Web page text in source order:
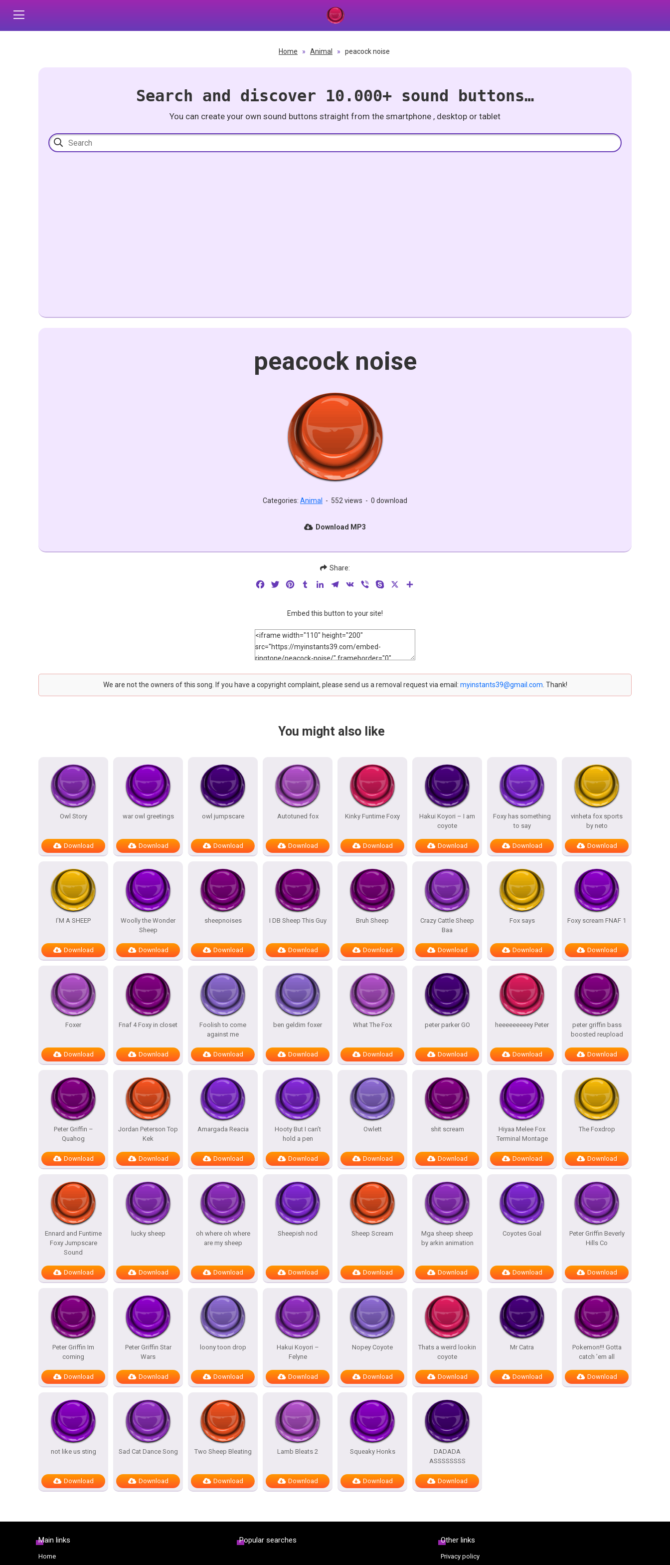
Home » Animal » peacock noise
Search and discover 10.000+ sound buttons…
You can create your own sound buttons straight from the smartphone , desktop or tablet
peacock noise
Categories: Animal - 552 views - 0 download
Download MP3
Share:
FacebookTwitterPinterestTumblrLinkedInTelegram
VK Viber Skype
Embed this button to your site!
We are not the owners of this song. If you have a copyright complaint, please send us a removal request via email: myinstants39@gmail.com . Thank!
You might also like
Owl Story
Download
war owl greetings
Download
owl jumpscare
Download
Autotuned fox
Download
Kinky Funtime Foxy
Download
Hakui Koyori – I am
coyote
Download
Foxy has something
to say
Download
vinheta fox sports
by neto
Download
I’M A SHEEP
Download
Woolly the Wonder
Sheep
Download
sheepnoises
Download
I DB Sheep This Guy
Download
Bruh Sheep
Download
Crazy Cattle Sheep
Baa
Download
Fox says
Download
Foxy scream FNAF 1
Download
Foxer
Download
Fnaf 4 Foxy in closet
Download
Foolish to come
against me
Download
ben geldim foxer
Download
What The Fox
Download
peter parker GO
Download
heeeeeeeeey Peter
Download
peter griffin bass
boosted reupload
Download
Peter Griffin –
Quahog
Download
Jordan Peterson Top
Kek
Download
Amargada Reacia
Download
Hooty But I can’t
hold a pen
Download
Owlett
Download
shit scream
Download
Hiyaa Melee Fox
Terminal Montage
Download
The Foxdrop
Download
Ennard and Funtime
Foxy Jumpscare
Sound
Download
lucky sheep
Download
oh where oh where
are my sheep
Download
Sheepish nod
Download
Sheep Scream
Download
Mga sheep sheep
by arkin animation
Download
Coyotes Goal
Download
Peter Griffin Beverly
Hills Co
Download
Peter Griffin Im
coming
Download
Peter Griffin Star
Wars
Download
loony toon drop
Download
Hakui Koyori –
Felyne
Download
Nopey Coyote
Download
Thats a weird lookin
coyote
Download
Mr Catra
Download
Pokemon!!! Gotta
catch ’em all
Download
not like us sting
Download
Sad Cat Dance Song
Download
Two Sheep Bleating
Download
Lamb Bleats 2
Download
Squeaky Honks
Download
DADADA
ASSSSSSSS
Download
Main links
Home
Popular searches Other links
Privacy policy